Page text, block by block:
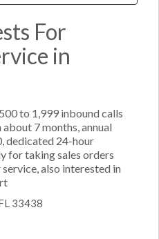
For
in
to 1,999 inbound calls
7 months, annual
dedicated 24-hour
for taking sales orders
also interested in
33438